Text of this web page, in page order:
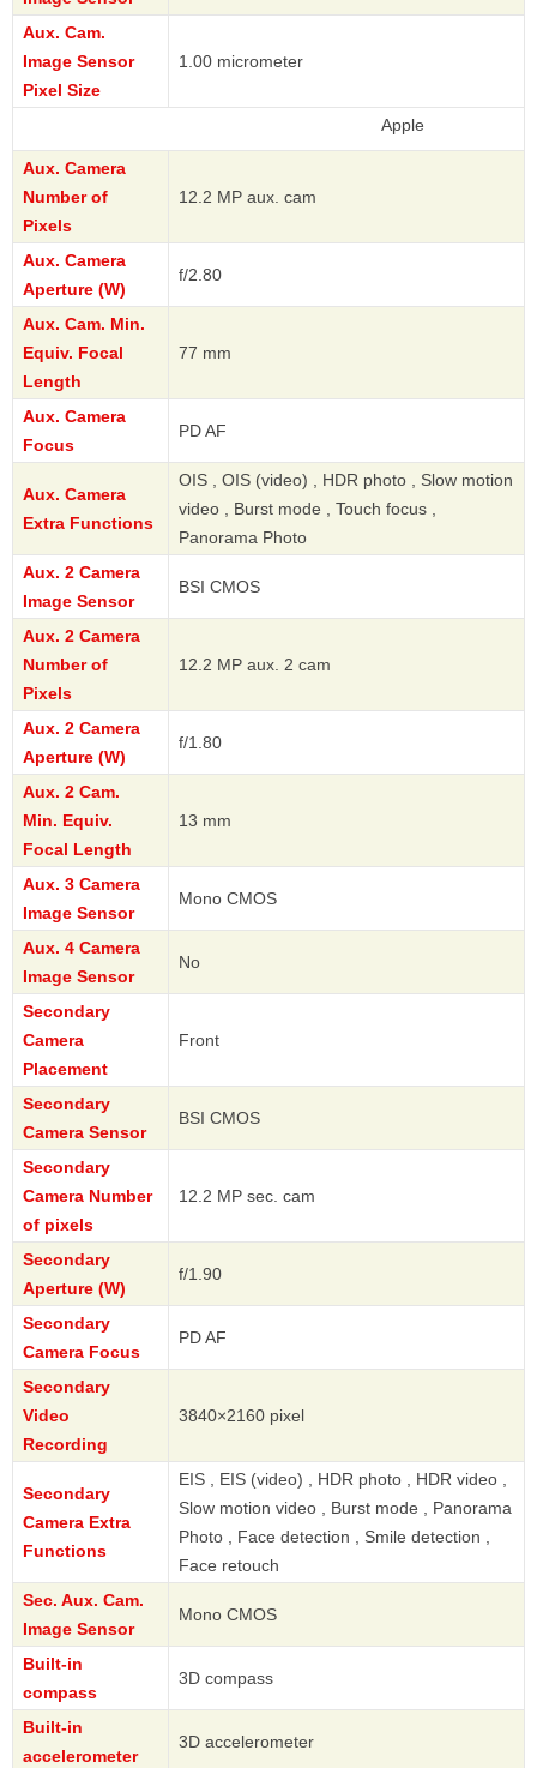
Aux. Cam.
Image Sensor
Pixel Size
1.00 micrometer
Aux. Camera
Number of
Pixels
12.2 MP aux. cam
Aux. Camera
Aperture (W)
f/2.80
Aux. Cam. Min.
Equiv. Focal
Length
77 mm
Aux. Camera
Focus
PD AF
Aux. Camera
Extra Functions
OIS , OIS (video) , HDR photo , Slow motion
video , Burst mode , Touch focus ,
Panorama Photo
Aux. 2 Camera
Image Sensor
BSI CMOS
Aux. 2 Camera
Number of
Pixels
12.2 MP aux. 2 cam
Aux. 2 Camera
Aperture (W)
f/1.80
Aux. 2 Cam.
Min. Equiv.
Focal Length
13 mm
Aux. 3 Camera
Image Sensor
Mono CMOS
Aux. 4 Camera
Image Sensor
No
Secondary
Camera
Placement
Front
Secondary
Camera Sensor
BSI CMOS
Secondary
Camera Number
of pixels
12.2 MP sec. cam
Secondary
Aperture (W)
f/1.90
Secondary
Camera Focus
PD AF
Secondary
Video
Recording
3840×2160 pixel
Secondary
Camera Extra
Functions
EIS , EIS (video) , HDR photo , HDR video ,
Slow motion video , Burst mode , Panorama
Photo , Face detection , Smile detection ,
Face retouch
Sec. Aux. Cam.
Image Sensor
Mono CMOS
Built-in
compass
3D compass
Built-in
accelerometer
3D accelerometer